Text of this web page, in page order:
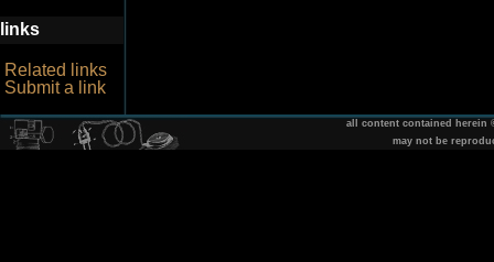
links
Related links
Submit a link
all content contained herein
may not be